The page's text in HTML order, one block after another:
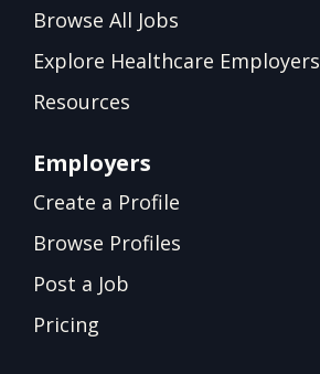
Browse All Jobs
Explore Healthcare Employers
Resources
Employers
Create a Profile
Browse Profiles
Post a Job
Pricing